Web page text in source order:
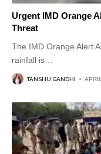
Urgent IMD Orange
Threat
The IMD Orange Alert
rainfall is…
TANSHU GANDHI